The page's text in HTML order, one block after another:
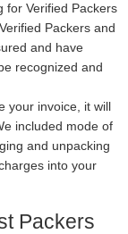
for Verified Packers
Packers and
and have
recognized and
your invoice, it will
included mode of
and unpacking
into your
Packers